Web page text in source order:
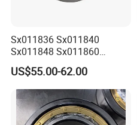
Sx011836 Sx011840
Sx011848 Sx011860
Sx011868 Sx011880
Sx0118/500 Single Row
Cylindrical Cross Roller
Bearing
US$55.00-62.00